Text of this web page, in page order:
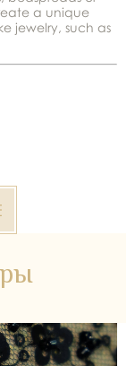
a unique
jewelry, such as
the device
SKU 347554.